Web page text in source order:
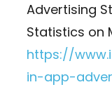
Advertising
Statistics on
https://
in-app-